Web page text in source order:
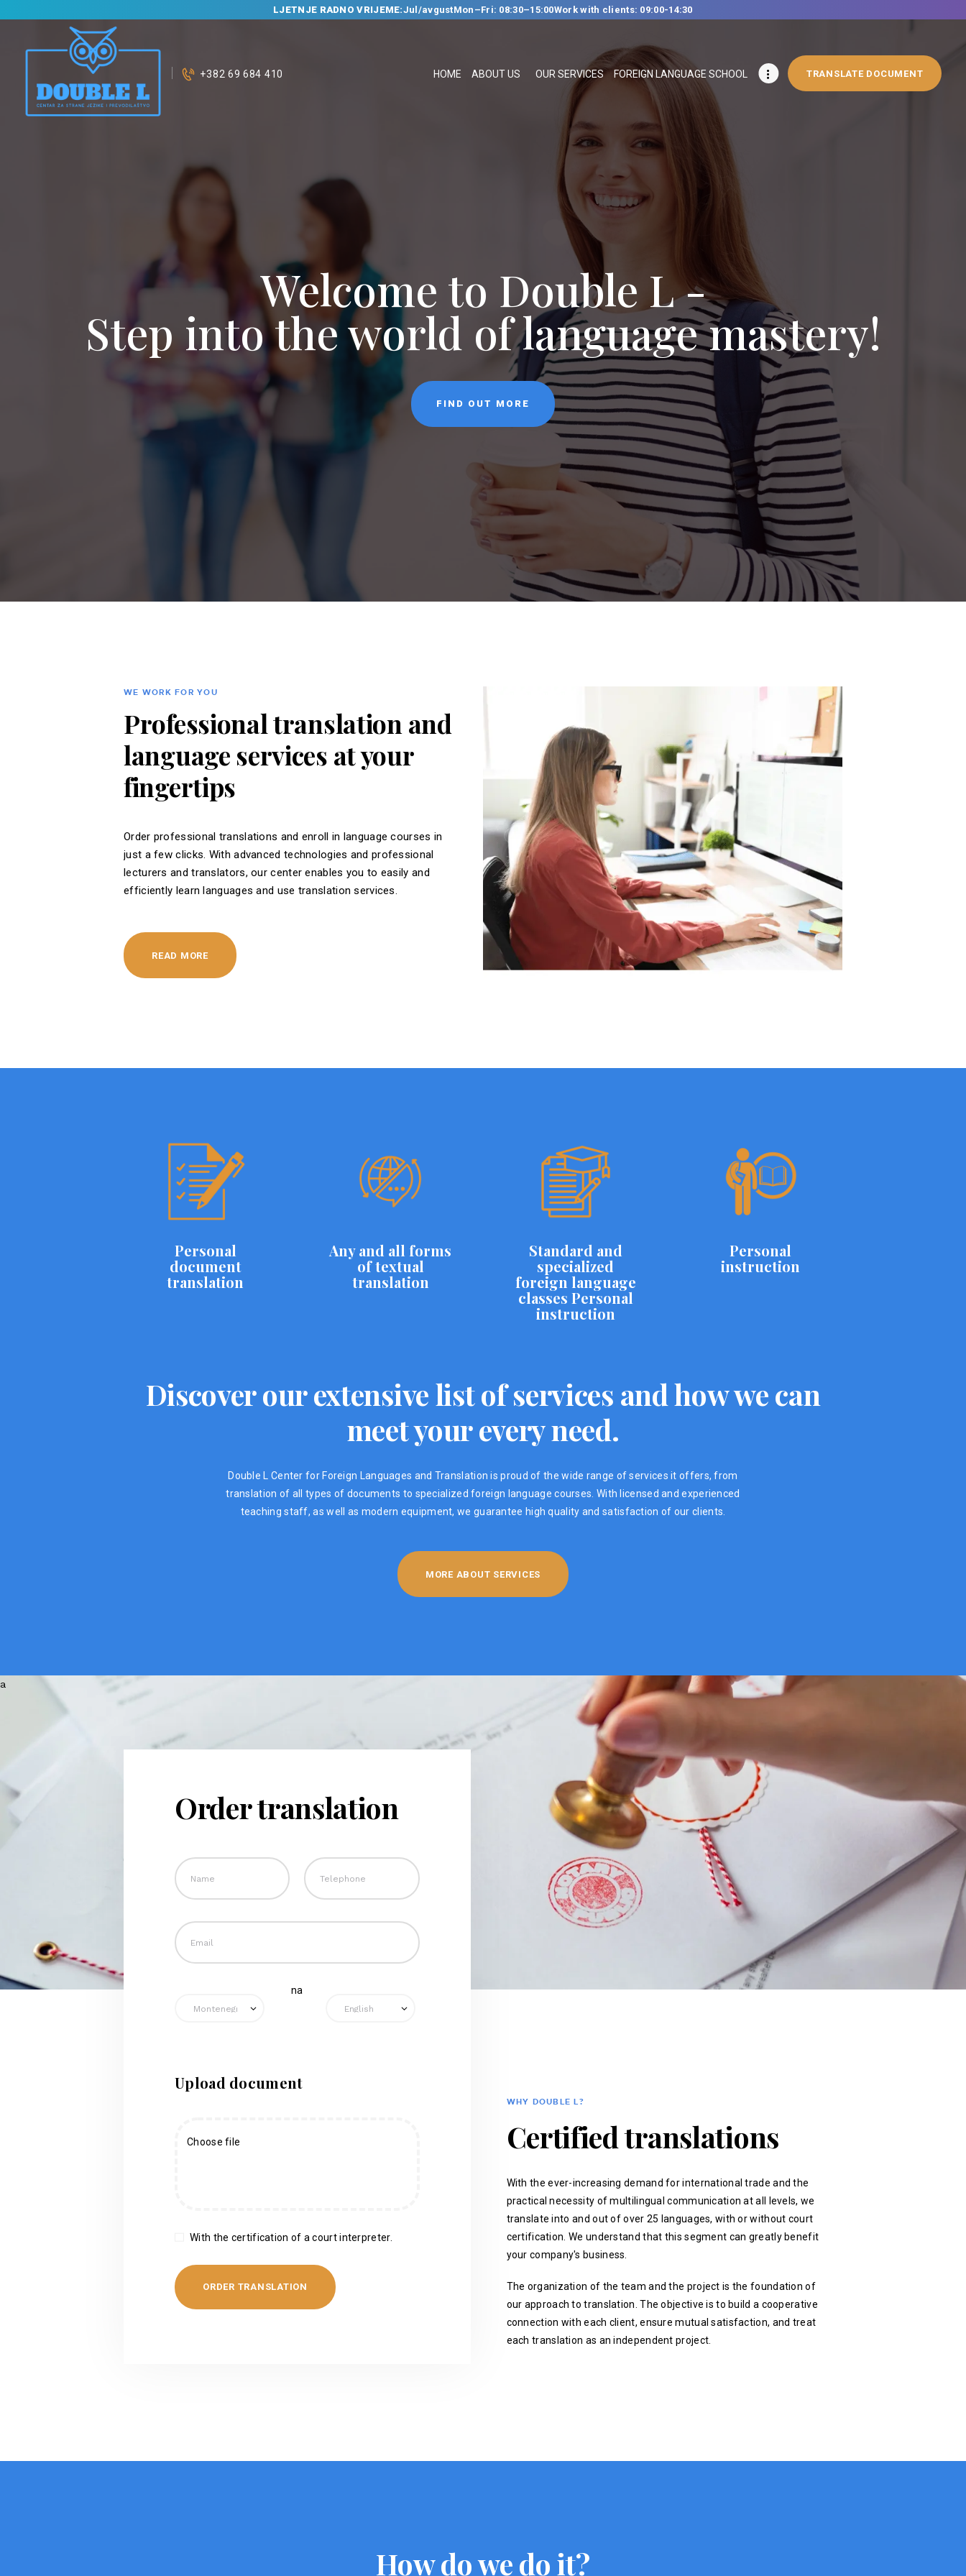
LJETNJE RADNO VRIJEME:Jul/avgustMon–Fri: 08:30–15:00Work with clients: 09:00-14:30
+382 69 684 410 HOME ABOUT US OUR SERVICES FOREIGN LANGUAGE SCHOOL TRANSLATE DOCUMENT
HOME
BUREAU
CLASSES
NEWS
CONTACT
WE WORK FOR YOU
Professional translation and
language services at your
fingertips
Order professional translations and enroll in language courses in
just a few clicks. With advanced technologies and professional
lecturers and translators, our center enables you to easily and
efficiently learn languages ​​and use translation services.
READ MORE
Personal
document
translation
Any and all forms
of textual
translation
Standard and
specialized
foreign language
classes Personal
instruction
Personal
instruction
Discover our extensive list of services and how we can
meet your every need.
Double L Center for Foreign Languages ​​and Translation is proud of the wide range of services it offers, from
translation of all types of documents to specialized foreign language courses. With licensed and experienced
teaching staff, as well as modern equipment, we guarantee high quality and satisfaction of our clients.
MORE ABOUT SERVICES
Order translation
na
Upload document
Choose file
With the certification of a court interpreter.
WHY DOUBLE L?
Certified translations
With the ever-increasing demand for international trade and the
practical necessity of multilingual communication at all levels, we
translate into and out of over 25 languages, with or without court
certification. We understand that this segment can greatly benefit
your company's business.
The organization of the team and the project is the foundation of
our approach to translation. The objective is to build a cooperative
connection with each client, ensure mutual satisfaction, and treat
each translation as an independent project.
How do we do it?